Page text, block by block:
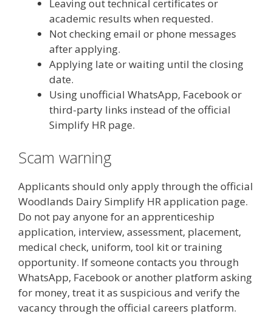
Leaving out technical certificates or
academic results when requested.
Not checking email or phone messages
after applying.
Applying late or waiting until the closing
date.
Using unofficial WhatsApp, Facebook or
third-party links instead of the official
Simplify HR page.
Scam warning
Applicants should only apply through the official
Woodlands Dairy Simplify HR application page.
Do not pay anyone for an apprenticeship
application, interview, assessment, placement,
medical check, uniform, tool kit or training
opportunity. If someone contacts you through
WhatsApp, Facebook or another platform asking
for money, treat it as suspicious and verify the
vacancy through the official careers platform.